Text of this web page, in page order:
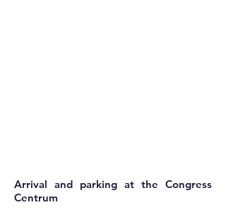
Arrival and parking at the Congress
Centrum